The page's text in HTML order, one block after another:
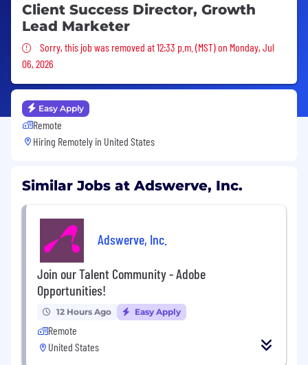
Client Success Director, Growth
Lead Marketer
Sorry, this job was removed
Sorry, this job was removed at 12:33 p.m. (MST) on Monday, Jul
06, 2026
Easy Apply
Remote
Hiring Remotely in United States
Similar Jobs at Adswerve, Inc.
Adswerve, Inc.
Join our Talent Community - Adobe
Opportunities!
12 Hours Ago Easy Apply
Remote
United States